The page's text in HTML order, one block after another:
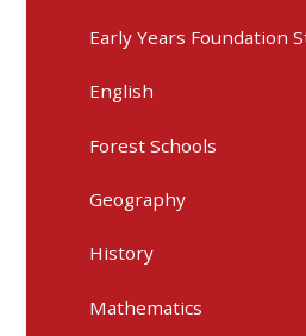
Early Years Foundation
English
Forest Schools
Geography
History
Mathematics